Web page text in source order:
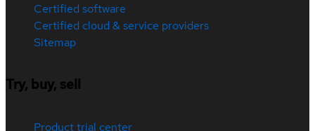
Certified software
Certified cloud & service providers
Sitemap
Try, buy, sell
Product trial center